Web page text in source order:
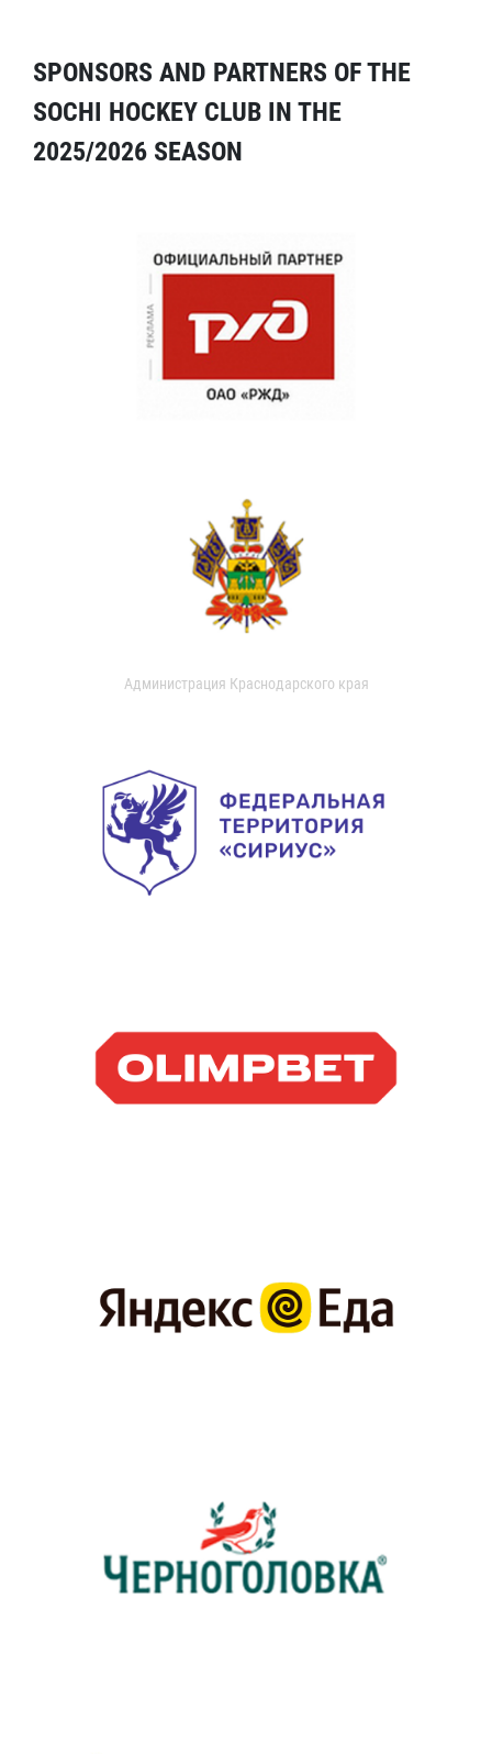
SPONSORS AND PARTNERS OF THE
SOCHI HOCKEY CLUB IN THE
2025/2026 SEASON
Администрация Краснодарского края